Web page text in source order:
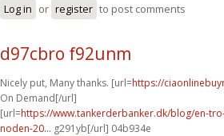
Log in or register to post comments
d97cbro f92unm
Nicely put, Many thanks. [url=https://
On Demand[/url]
[url=https://www.tankerderbanker.dk/blog/en-
noden-20... g291yb[/url] 04b934e